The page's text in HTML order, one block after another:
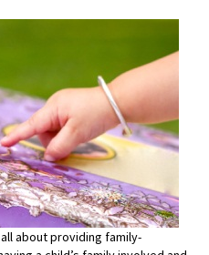
about providing family-